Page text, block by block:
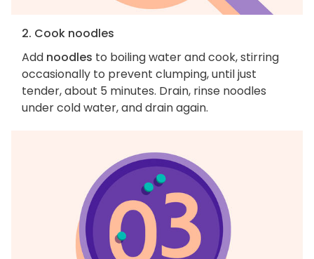
2. Cook noodles
Add noodles to boiling water and cook, stirring
occasionally to prevent clumping, until just
tender, about 5 minutes. Drain, rinse noodles
under cold water, and drain again.